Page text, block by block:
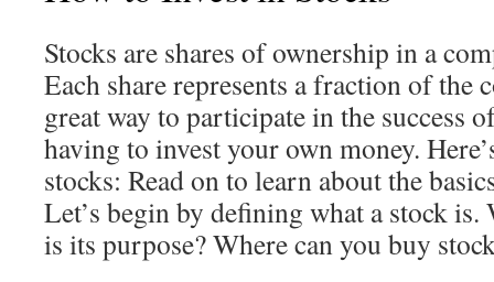
Stocks are shares of ownership in a
Each share represents a fraction of the
great way to participate in the success
having to invest your own money.
stocks: Read on to learn about the
Let’s begin by defining what a stock is.
is its purpose? Where can you buy